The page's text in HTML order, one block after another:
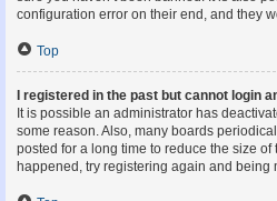
configuration error on their end, and they
Top
I registered in the past but cannot login
It is possible an administrator has
some reason. Also, many boards
posted for a long time to reduce the size of
happened, try registering again and